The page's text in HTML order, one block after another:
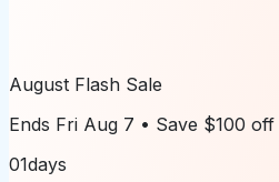
August Flash Sale
Ends Fri Aug 7 • Save $100 off
01days